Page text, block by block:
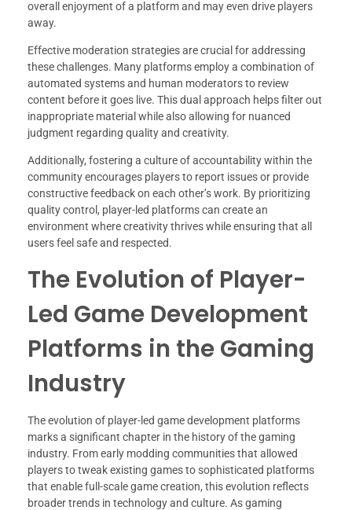
overall enjoyment of a platform and may even drive players
away.
Effective moderation strategies are crucial for addressing
these challenges. Many platforms employ a combination of
automated systems and human moderators to review
content before it goes live. This dual approach helps filter out
inappropriate material while also allowing for nuanced
judgment regarding quality and creativity.
Additionally, fostering a culture of accountability within the
community encourages players to report issues or provide
constructive feedback on each other’s work. By prioritizing
quality control, player-led platforms can create an
environment where creativity thrives while ensuring that all
users feel safe and respected.
The Evolution of Player-
Led Game Development
Platforms in the Gaming
Industry
The evolution of player-led game development platforms
marks a significant chapter in the history of the gaming
industry. From early modding communities that allowed
players to tweak existing games to sophisticated platforms
that enable full-scale game creation, this evolution reflects
broader trends in technology and culture. As gaming